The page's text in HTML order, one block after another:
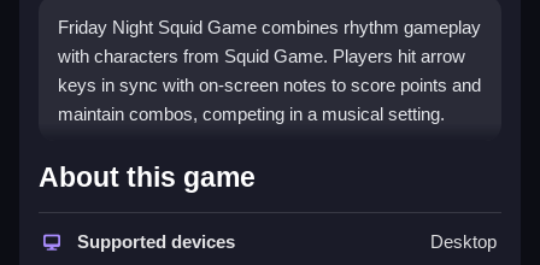
Friday Night Squid Game combines rhythm gameplay
with characters from Squid Game. Players hit arrow
keys in sync with on-screen notes to score points and
maintain combos, competing in a musical setting.
How To Play Free Friday Night
Squid Game
Match the on-screen notes with precise timing, and
About this game
Supported devices Desktop